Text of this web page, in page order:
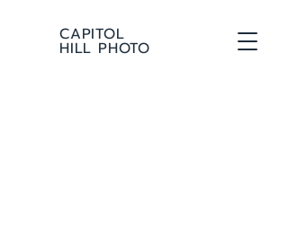
CAPITOL
HILL PHOTO